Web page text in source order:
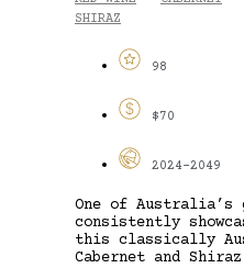
SHIRAZ
98
$70
2024-2049
One of Australia’s
consistently
this classically
Cabernet and